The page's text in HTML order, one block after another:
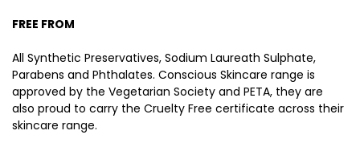
FREE FROM
All Synthetic Preservatives, Sodium Laureath Sulphate,
Parabens and Phthalates. Conscious Skincare range is
approved by the Vegetarian Society and PETA, they are
also proud to carry the Cruelty Free certificate across their
skincare range.